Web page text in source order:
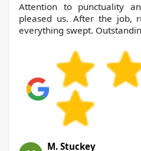
Attention to punctuality
pleased us. After the job,
everything swept.
M. Stuckey